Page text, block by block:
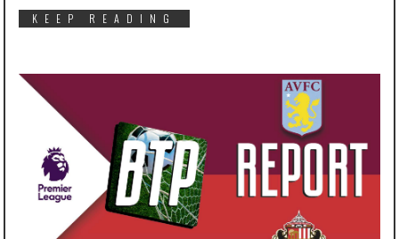
KEEP READING